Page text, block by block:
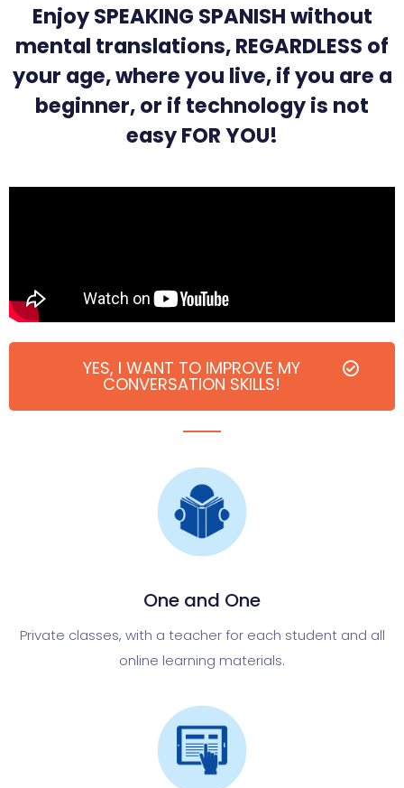
Enjoy SPEAKING SPANISH without
mental translations, REGARDLESS of
your age, where you live, if you are a
beginner, or if technology is not
easy FOR YOU!
YES, I WANT TO IMPROVE MY
CONVERSATION SKILLS!
One and One
Private classes, with a teacher for each student and all
online learning materials.